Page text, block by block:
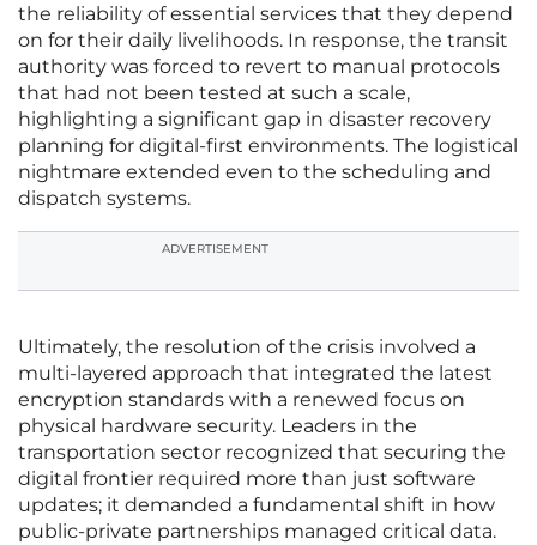
the reliability of essential services that they depend
on for their daily livelihoods. In response, the transit
authority was forced to revert to manual protocols
that had not been tested at such a scale,
highlighting a significant gap in disaster recovery
planning for digital-first environments. The logistical
nightmare extended even to the scheduling and
dispatch systems.
ADVERTISEMENT
Ultimately, the resolution of the crisis involved a
multi-layered approach that integrated the latest
encryption standards with a renewed focus on
physical hardware security. Leaders in the
transportation sector recognized that securing the
digital frontier required more than just software
updates; it demanded a fundamental shift in how
public-private partnerships managed critical data.